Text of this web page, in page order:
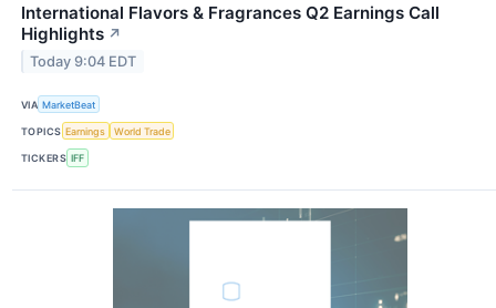
International Flavors & Fragrances Q2 Earnings Call
Highlights ↗
Today 9:04 EDT
VIA MarketBeat
TOPICS Earnings World Trade
TICKERS IFF